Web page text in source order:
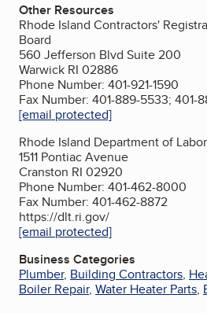
Other Resources
Rhode Island Contractors'
Board
560 Jefferson Blvd Suite 200
Warwick RI 02886
Phone Number: 401-921-1590
Fax Number: 401-889-5533; 401-
[email protected]
Rhode Island Department of
1511 Pontiac Avenue
Cranston RI 02920
Phone Number: 401-462-8000
Fax Number: 401-462-8872
https://dlt.ri.gov/
[email protected]
Business Categories
Plumber, Building Contractors,
Boiler Repair, Water Heater Parts,